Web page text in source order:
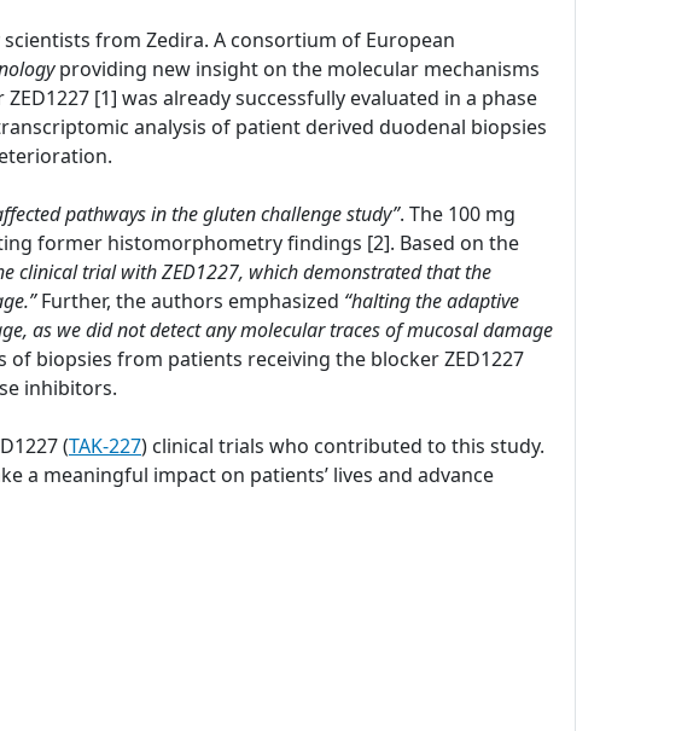
from Zedira. A consortium of European
providing new insight on the molecular mechanisms
[1] was already successfully evaluated in a phase
analysis of patient derived duodenal biopsies
pathways in the gluten challenge study”. The 100 mg
former histomorphometry findings [2]. Based on the
clinical trial with ZED1227, which demonstrated that the
Further, the authors emphasized “halting the adaptive
as we did not detect any molecular traces of mucosal damage
biopsies from patients receiving the blocker ZED1227
inhibitors.
(TAK-227) clinical trials who contributed to this study.
a meaningful impact on patients’ lives and advance